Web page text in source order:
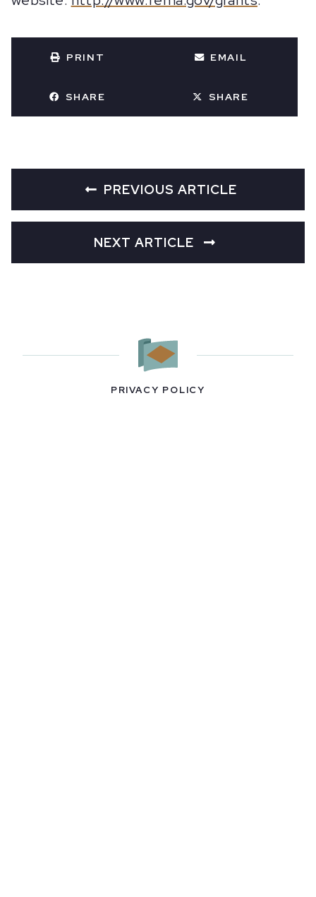
PRINT EMAIL
SHARE SHARE
PREVIOUS ARTICLE
NEXT ARTICLE
PRIVACY POLICY